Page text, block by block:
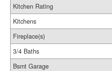
Kitchen Rating
Kitchens
Fireplace(s)
3/4 Baths
Bsmt Garage